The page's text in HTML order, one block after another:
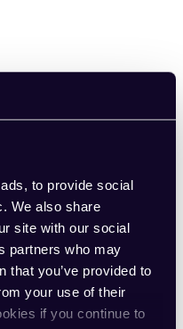
to provide social
We also share
site with our social
partners who may
that you’ve provided to
your use of their
if you continue to